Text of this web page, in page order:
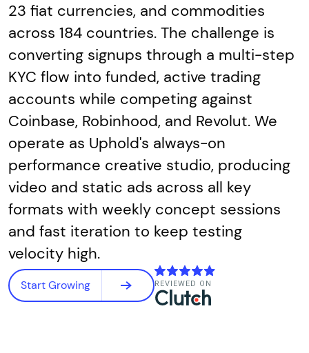
23 fiat currencies, and commodities
across 184 countries. The challenge is
converting signups through a multi-step
KYC flow into funded, active trading
accounts while competing against
Coinbase, Robinhood, and Revolut. We
operate as Uphold's always-on
performance creative studio, producing
video and static ads across all key
formats with weekly concept sessions
and fast iteration to keep testing
velocity high.
Start Growing REVIEWED ON